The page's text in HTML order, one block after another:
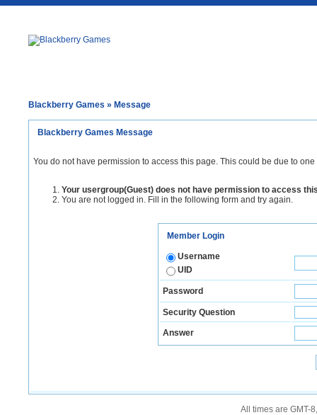
Blackberry Games » Message
Blackberry Games Message
You do not have permission to access this page. This could be due to
Your usergroup(Guest) does not have permission to access
You are not logged in. Fill in the following form and try again.
Member Login
Username
UID
Password
Security Question
Answer
All times are GMT-